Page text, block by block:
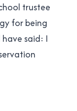
trustee
for being
have said: I